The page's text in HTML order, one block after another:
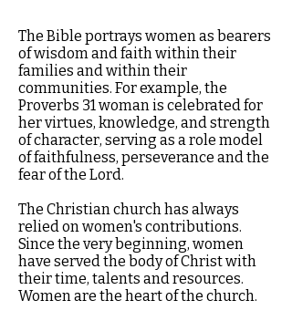
The Bible portrays women as bearers
of wisdom and faith within their
families and within their
communities. For example, the
Proverbs 31 woman is celebrated for
her virtues, knowledge, and strength
of character, serving as a role model
of faithfulness, perseverance and the
fear of the Lord.
The Christian church has always
relied on women's contributions.
Since the very beginning, women
have served the body of Christ with
their time, talents and resources.
Women are the heart of the church.